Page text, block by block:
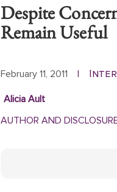
Despite
Remain Useful
February 11, 2011 |
Alicia Ault
AUTHOR AND